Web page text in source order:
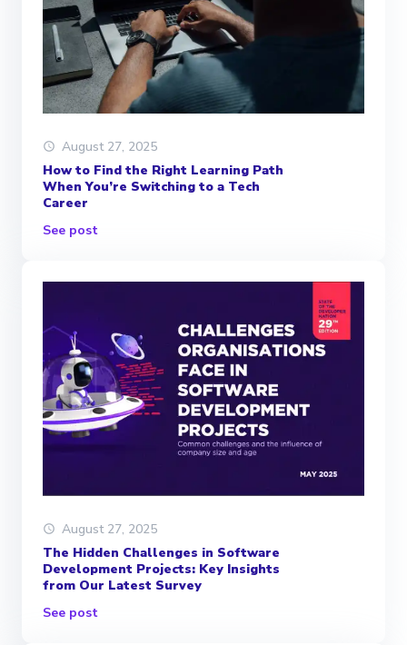
August 27, 2025
How to Find the Right Learning Path
When You’re Switching to a Tech
Career
See post
August 27, 2025
The Hidden Challenges in Software
Development Projects: Key Insights
from Our Latest Survey
See post